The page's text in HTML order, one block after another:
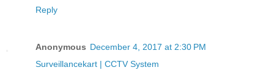
Reply
Anonymous December 4, 2017 at 2:30 PM
Surveillancekart | CCTV System